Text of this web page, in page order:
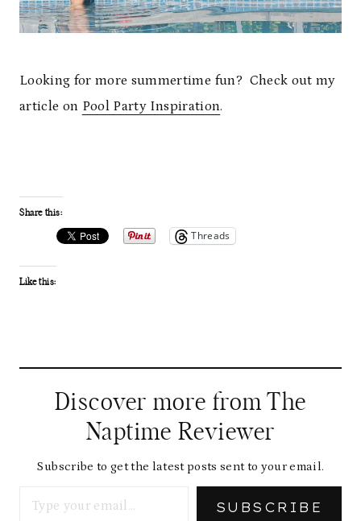
Looking for more summertime fun? Check out my
article on Pool Party Inspiration.
Share this:
Threads
Like this:
Discover more from The
Naptime Reviewer
Subscribe to get the latest posts sent to your email.
SUBSCRIBE